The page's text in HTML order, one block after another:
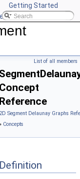
Getting Started
CGAL
List of all members
Concept
Reference
2D Segment Delaunay Graphs
Concepts
Definition